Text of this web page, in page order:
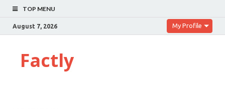
TOP MENU
August 7, 2026 My Profile
Factly